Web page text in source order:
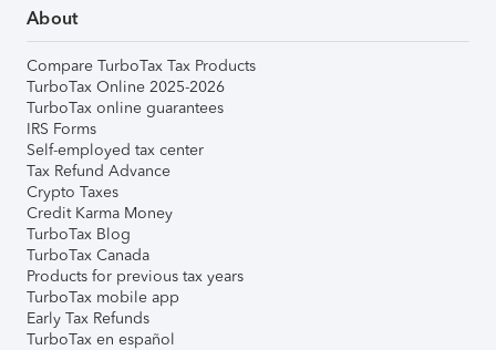
About
Compare TurboTax Tax Products
TurboTax Online 2025-2026
TurboTax online guarantees
IRS Forms
Self-employed tax center
Tax Refund Advance
Crypto Taxes
Credit Karma Money
TurboTax Blog
TurboTax Canada
Products for previous tax years
TurboTax mobile app
Early Tax Refunds
TurboTax en español